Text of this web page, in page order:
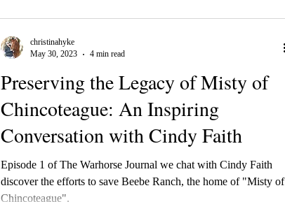
Preserving the Legacy of Misty of
Chincoteague: An Inspiring
Conversation with Cindy Faith
Episode 1 of The Warhorse Journal we chat with Cindy Faith
discover the efforts to save Beebe Ranch, the home of "Misty of
Chincoteague".
christinahyke
May 30, 2023
4 min read